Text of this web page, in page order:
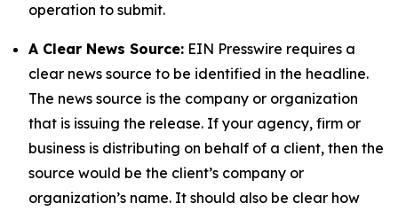
operation to submit.
A Clear News Source: EIN Presswire requires a
clear news source to be identified in the headline.
The news source is the company or organization
that is issuing the release. If your agency, firm or
business is distributing on behalf of a client, then the
source would be the client’s company or
organization’s name. It should also be clear how